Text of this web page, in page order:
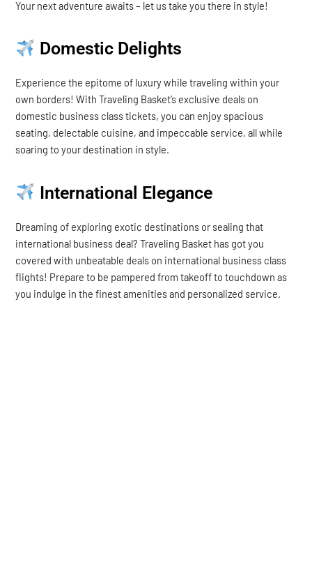
Your next adventure awaits – let us take you there in style!
Domestic Delights
Experience the epitome of luxury while traveling within your
own borders! With Traveling Basket’s exclusive deals on
domestic business class tickets, you can enjoy spacious
seating, delectable cuisine, and impeccable service, all while
soaring to your destination in style.
International Elegance
Dreaming of exploring exotic destinations or sealing that
international business deal? Traveling Basket has got you
covered with unbeatable deals on international business class
flights! Prepare to be pampered from takeoff to touchdown as
you indulge in the finest amenities and personalized service.